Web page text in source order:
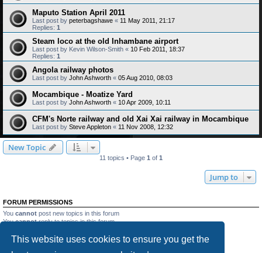
This website uses cookies to ensure you get the
Maputo Station April 2011
Last post by peterbagshawe « 11 May 2011, 21:17
Replies: 1
Steam loco at the old Inhambane airport
Last post by Kevin Wilson-Smith « 10 Feb 2011, 18:37
Replies: 1
Angola railway photos
Last post by John Ashworth « 05 Aug 2010, 08:03
Mocambique - Moatize Yard
Last post by John Ashworth « 10 Apr 2009, 10:11
CFM's Norte railway and old Xai Xai railway in Mocambique
Last post by Steve Appleton « 11 Nov 2008, 12:32
New Topic
11 topics • Page 1 of 1
Jump to
FORUM PERMISSIONS
You cannot post new topics in this forum
Youcannotreply to topics in this forum
Youcannotdelete your posts in this forum